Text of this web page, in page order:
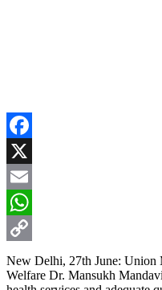
Facebook
X
Email
WhatsApp
Copy
Link
New Delhi, 27th June: Union
Welfare Dr. Mansukh